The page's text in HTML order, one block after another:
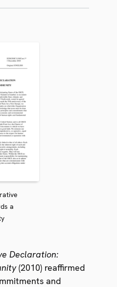
a
Declaration:
(2010) reaffirmed
and